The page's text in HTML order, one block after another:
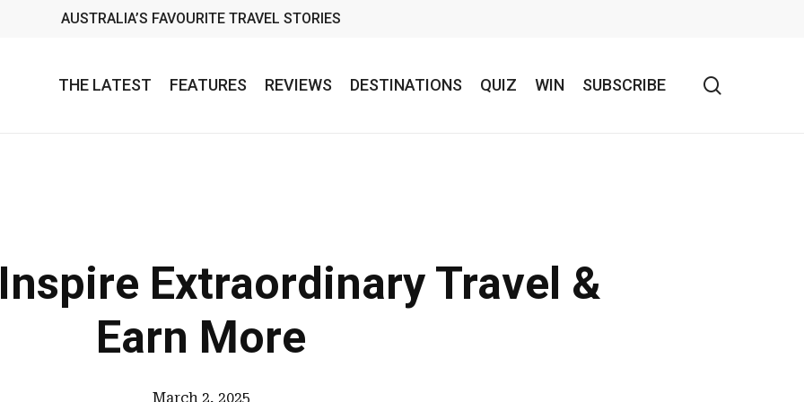
AUSTRALIA’S FAVOURITE TRAVEL STORIES
THE LATEST FEATURES REVIEWS DESTINATIONS QUIZ WIN SUBSCRIBE
Extraordinary Travel &
Earn More
March 2, 2025